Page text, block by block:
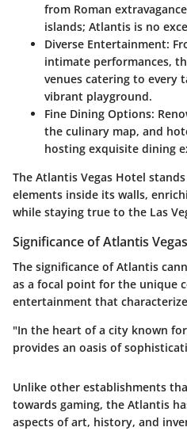
from Roman
islands; Atlantis is no
Diverse Entertainment:
intimate performances,
venues catering to every
vibrant playground.
Fine Dining Options:
the culinary map, and
hosting exquisite dining
The Atlantis Vegas Hotel
elements inside its walls,
while staying true to the Las
Significance of Atlantis
The significance of Atlantis
as a focal point for the unique
entertainment that
"In the heart of a city known
provides an oasis of
Unlike other establishments
towards gaming, the Atlantis
aspects of art, history, and